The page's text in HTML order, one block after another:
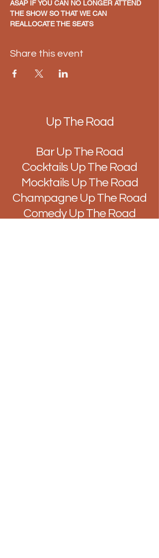
ASAP IF YOU CAN NO LONGER ATTEND
THE SHOW SO THAT WE CAN
REALLOCATE THE SEATS
Share this event
Up The Road
Bar Up The Road
Cocktails Up The Road
Mocktails Up The Road
Champagne Up The Road
Comedy Up The Road